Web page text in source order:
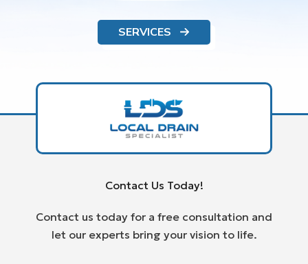
SERVICES
Contact Us Today!
Contact us today for a free consultation and
let our experts bring your vision to life.